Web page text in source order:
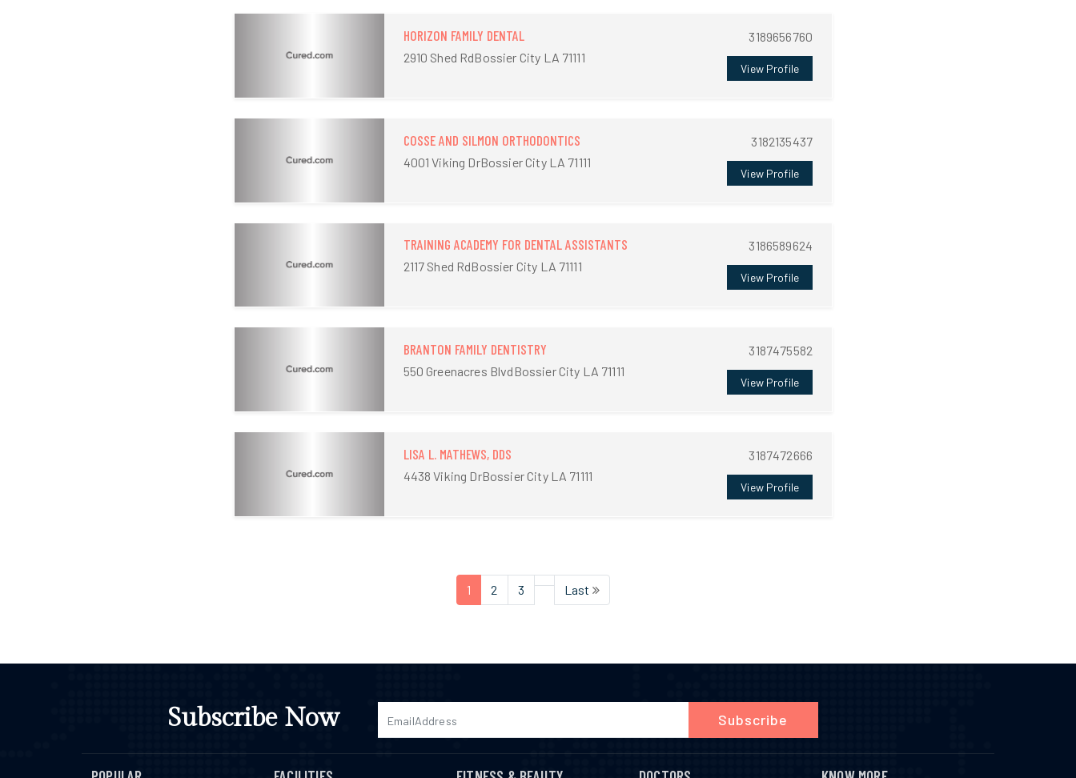
HORIZON FAMILY DENTAL
2910 Shed RdBossier City LA 71111
3189656760
View Profile
COSSE AND SILMON ORTHODONTICS
4001 Viking DrBossier City LA 71111
3182135437
View Profile
TRAINING ACADEMY FOR DENTAL ASSISTANTS
2117 Shed RdBossier City LA 71111
3186589624
View Profile
BRANTON FAMILY DENTISTRY
550 Greenacres BlvdBossier City LA 71111
3187475582
View Profile
LISA L. MATHEWS, DDS
4438 Viking DrBossier City LA 71111
3187472666
View Profile
1 2 3 Last
Subscribe Now Subscribe